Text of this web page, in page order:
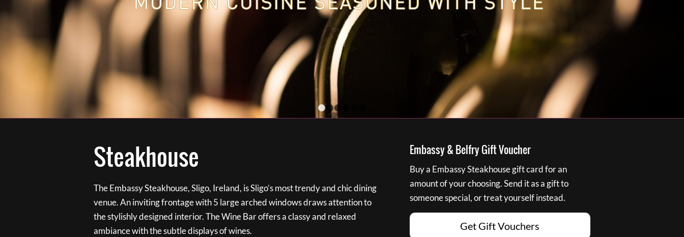
Steakhouse
The Embassy Steakhouse, Sligo, Ireland, is Sligo’s most trendy and chic dining
venue. An inviting frontage with 5 large arched windows draws attention to
the stylishly designed interior. The Wine Bar offers a classy and relaxed
ambiance with the subtle displays of wines.
Embassy & Belfry Gift Voucher
Buy a Embassy Steakhouse gift card for an
amount of your choosing. Send it as a gift to
someone special, or treat yourself instead.
Get Gift Vouchers